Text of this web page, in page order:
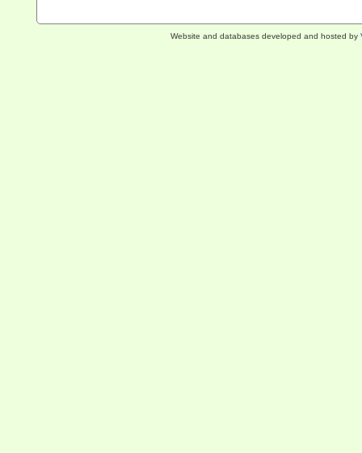
Website and databases developed and hosted by